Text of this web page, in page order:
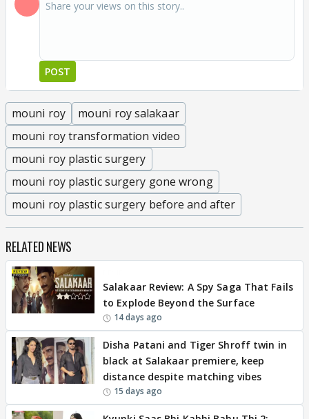
POST
mouni roy
mouni roy salakaar
mouni roy transformation video
mouni roy plastic surgery
mouni roy plastic surgery gone wrong
mouni roy plastic surgery before and after
RELATED NEWS
Salakaar Review: A Spy Saga That Fails
to Explode Beyond the Surface
14 days ago
Disha Patani and Tiger Shroff twin in
black at Salakaar premiere, keep
distance despite matching vibes
15 days ago